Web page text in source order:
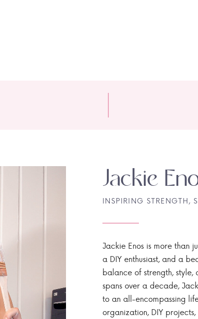
Jackie Enos is more than
a DIY enthusiast, and a
balance of strength, style,
spans over a decade,
to an all-encompassing
organization, DIY
INSPIRING STRENGTH,
Jackie